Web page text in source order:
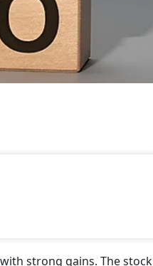
strong gains. The stock